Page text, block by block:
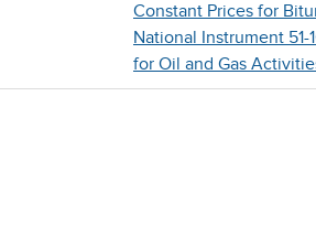
Constant Prices for
National Instrument 51-
for Oil and Gas